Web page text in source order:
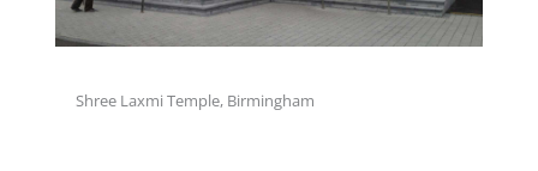
Shree Laxmi Temple, Birmingham